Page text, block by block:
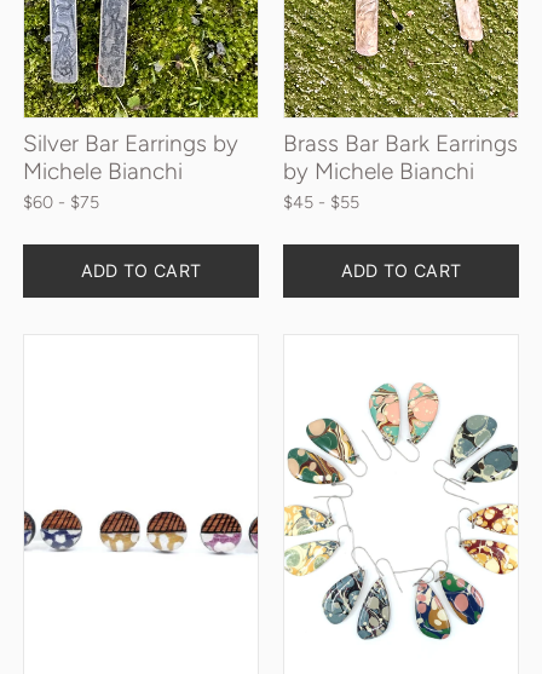
Silver Bar Earrings by
Michele Bianchi
$60 - $75
ADD TO CART
Brass Bar Bark Earrings
by Michele Bianchi
$45 - $55
ADD TO CART